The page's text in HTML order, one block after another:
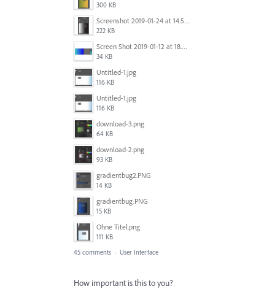
300 KB
Screenshot 2019-01-24 at 14.57.24.png
222 KB
Screen Shot 2019-01-12 at 18.02.15.png
34 KB
Untitled-1.jpg
116 KB
Untitled-1.jpg
116 KB
download-3.png
64 KB
download-2.png
93 KB
gradientbug2.PNG
14 KB
gradientbug.PNG
15 KB
Ohne Titel.png
111 KB
45 comments · User Interface
How important is this to you?